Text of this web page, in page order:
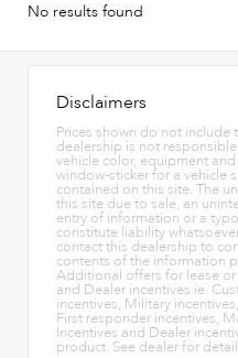
No results found
Disclaimers
Prices shown do not include
dealership is not
vehicle color, equipment
window-sticker for a vehicle
contained on this site. The
this site due to sale, an
entry of information or a
constitute liability
contact this dealership to
contents of the information
Additional offers for lease
and Dealer incentives ie.
incentives, Military
First responder incentives,
Incentives and Dealer
product. See dealer for